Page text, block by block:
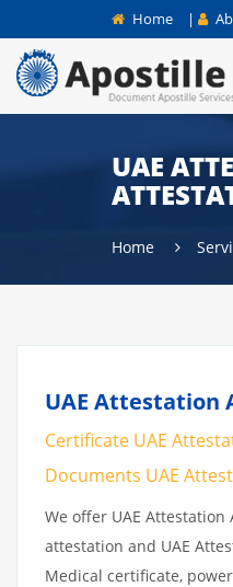
Home |
UAE
Home
UAE Attestation
Certificate UAE
Documents UAE
We offer UAE
attestation and UAE
Medical certificate,